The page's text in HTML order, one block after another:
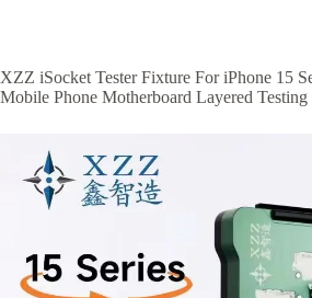
XZZ iSocket Tester Fixture For iPhone 15
Mobile Phone Motherboard Layered